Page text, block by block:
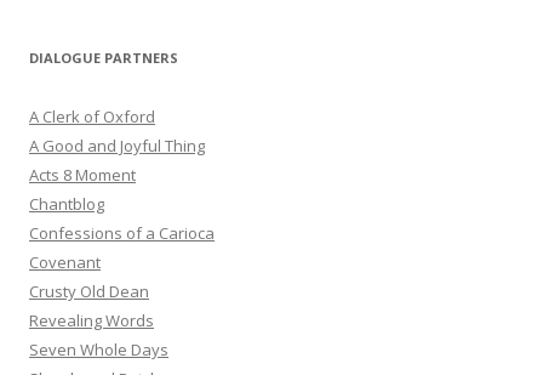
DIALOGUE PARTNERS
A Clerk of Oxford
A Good and Joyful Thing
Acts 8 Moment
Chantblog
Confessions of a Carioca
Covenant
Crusty Old Dean
Revealing Words
Seven Whole Days